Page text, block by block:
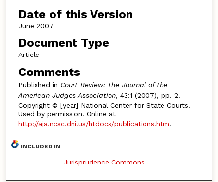
Date of this Version
June 2007
Document Type
Article
Comments
Published in Court Review: The Journal of the
American Judges Association, 43:1 (2007), pp. 2.
Copyright © [year] National Center for State Courts.
Used by permission. Online at
http://aja.ncsc.dni.us/htdocs/publications.htm.
INCLUDED IN
Jurisprudence Commons